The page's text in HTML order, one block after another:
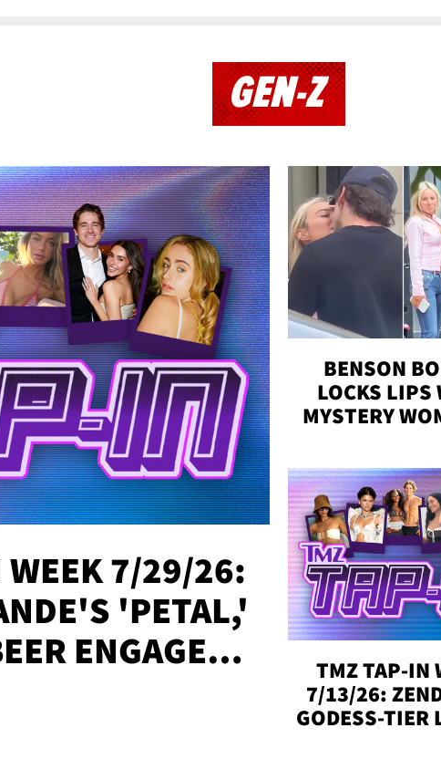
GEN-Z
WEEK 7/29/26:
'PETAL,'
ENGAGED,
BENSON
LOCKS LIPS
MYSTERY
TMZ TAP-IN
7/13/26:
GODESS-TIER